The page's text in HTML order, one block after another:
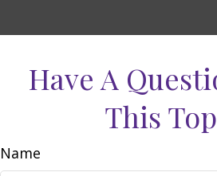
Have A
This
Name